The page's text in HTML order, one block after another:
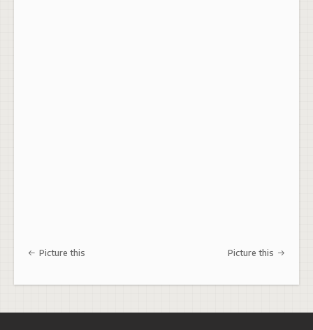
Post navigation
Picture this Picture this